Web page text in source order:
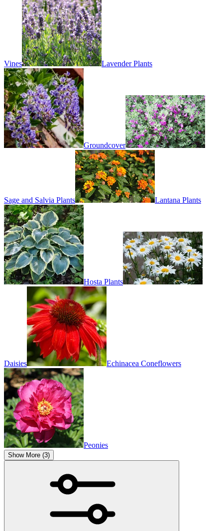
Vines Lavender Plants
Groundcover
Sage and Salvia Plants Lantana Plants
Hosta Plants
Daisies Echinacea Coneflowers
Peonies
Show More (3)